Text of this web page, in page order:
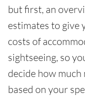
but first, an
estimates to give
costs of
sightseeing, so
decide how
based on your